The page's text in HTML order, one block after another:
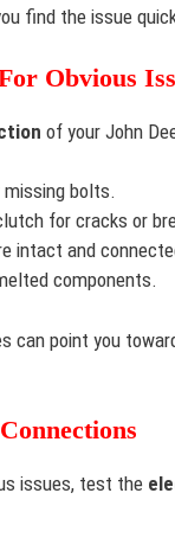
find the issue
Obvious
of your John
missing bolts.
for cracks or
intact and
components.
can point you
issues, test the